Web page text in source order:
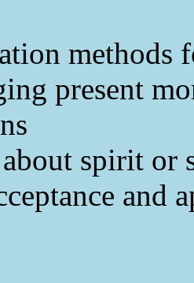
methods
present
spirit or
and